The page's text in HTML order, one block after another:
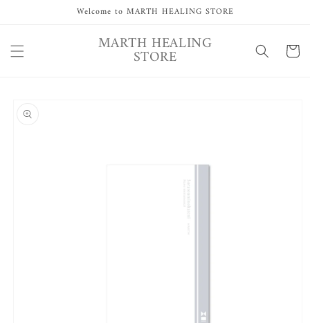
Welcome to MARTH HEALING STORE
MARTH HEALING
STORE Cart
product